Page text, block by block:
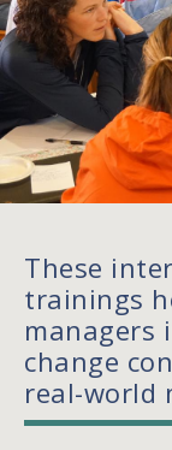
These
trainings
managers
change
real-world